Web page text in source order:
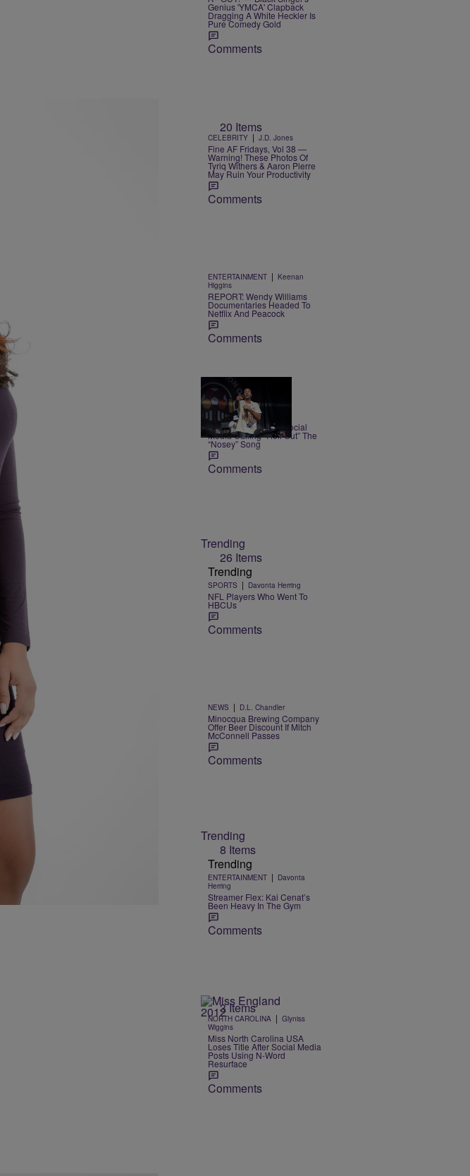
Genius 'YMCA' Clapback
Dragging A White Heckler Is
Pure Comedy Gold
Comments
20 Items
CELEBRITY | J.D. Jones
Fine AF Fridays, Vol 38 —
Warning! These Photos Of
Tyriq Withers & Aaron Pierre
May Ruin Your Productivity
Comments
ENTERTAINMENT | Keenan
Higgins
REPORT: Wendy Williams
Documentaries Headed To
Netflix And Peacock
Comments
NEWS | Weso
Ludacris Reacts To Social
Media Calling “Roll Out” The
“Nosey” Song
Comments
Trending
26 Items
Trending
SPORTS | Davonta Herring
NFL Players Who Went To
HBCUs
Comments
NEWS | D.L. Chandler
Minocqua Brewing Company
Offer Beer Discount If Mitch
McConnell Passes
Comments
Trending
8 Items
Trending
ENTERTAINMENT | Davonta
Herring
Streamer Flex: Kai Cenat’s
Been Heavy In The Gym
Comments
3 Items
NORTH CAROLINA | Glyniss
Wiggins
Miss North Carolina USA
Loses Title After Social Media
Posts Using N-Word
Resurface
Comments